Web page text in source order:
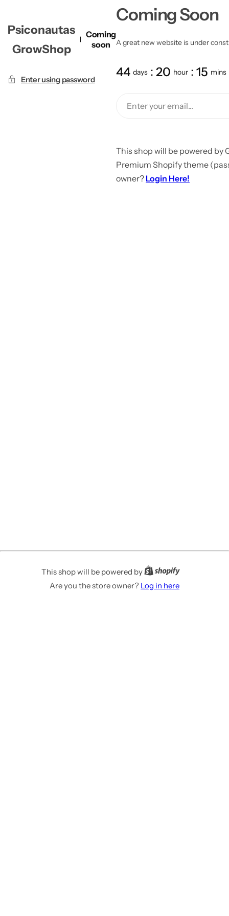
Psiconautas
GrowShop
Coming
soon
Enter using password
Coming Soon
A great new website is under
44 days 20 hour 15 mins
This shop will be powered by
Premium Shopify theme
owner? Login Here!
This shop will be powered by
Are you the store owner? Log in here